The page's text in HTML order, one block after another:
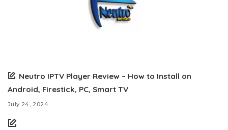
Neutro IPTV Player Review – How to Install on
Android, Firestick, PC, Smart TV
July 24, 2024